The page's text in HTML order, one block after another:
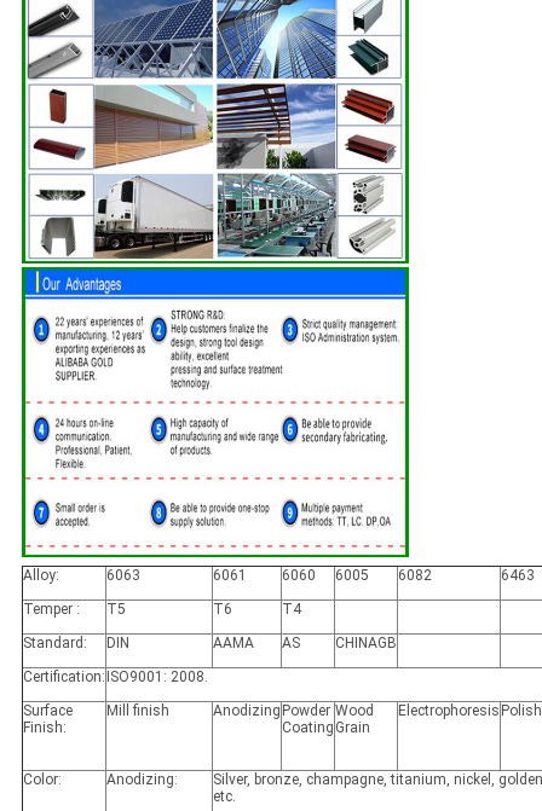
Alloy: 6063 6061 6060 6005 6082
6463
Temper :
T5 T6
T4
Standard:
DIN AAMA AS
CHINAGB
Certification: ISO9001: 2008.
Surface
Finish:
Mill finish Anodizing Powder
Coating
Wood
Grain
Electrophoresis
Color: Anodizing:
Silver, bronze, champagne, titanium, nickel,
etc.